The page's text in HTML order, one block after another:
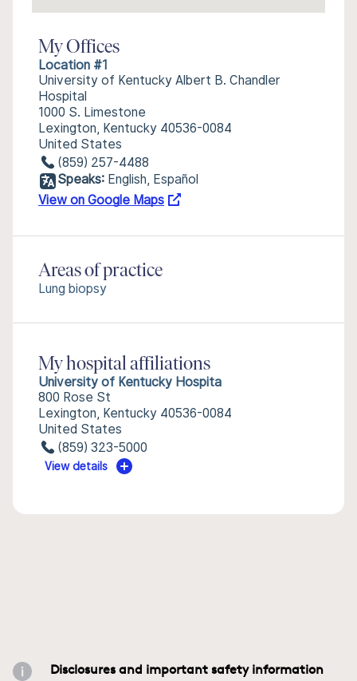
My Offices
Location #1
University of Kentucky Albert B. Chandler
Hospital
1000 S. Limestone
Lexington, Kentucky 40536-0084
United States
(859) 257-4488
Speaks: English, Español
View on Google Maps
Areas of practice
Lung biopsy
My hospital affiliations
University of Kentucky Hospita
800 Rose St
Lexington, Kentucky 40536-0084
United States
(859) 323-5000
View details
Disclosures and important safety information